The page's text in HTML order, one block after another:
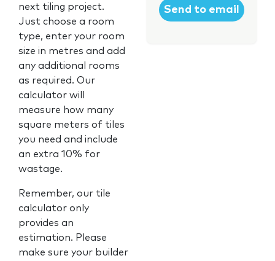
next tiling project.
Just choose a room
type, enter your room
size in metres and add
any additional rooms
as required. Our
calculator will
measure how many
square meters of tiles
you need and include
an extra 10% for
wastage.
Remember, our tile
calculator only
provides an
estimation. Please
make sure your builder